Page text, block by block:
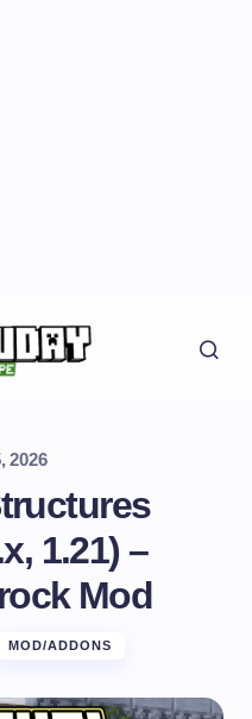
2026
1.21) –
Mod
MOD/ADDONS